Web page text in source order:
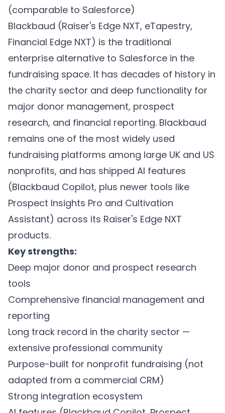
(comparable to Salesforce)
Blackbaud (Raiser's Edge NXT, eTapestry,
Financial Edge NXT) is the traditional
enterprise alternative to Salesforce in the
fundraising space. It has decades of history in
the charity sector and deep functionality for
major donor management, prospect
research, and financial reporting. Blackbaud
remains one of the most widely used
fundraising platforms among large UK and US
nonprofits, and has shipped AI features
(Blackbaud Copilot, plus newer tools like
Prospect Insights Pro and Cultivation
Assistant) across its Raiser's Edge NXT
products.
Key strengths:
Deep major donor and prospect research
tools
Comprehensive financial management and
reporting
Long track record in the charity sector —
extensive professional community
Purpose-built for nonprofit fundraising (not
adapted from a commercial CRM)
Strong integration ecosystem